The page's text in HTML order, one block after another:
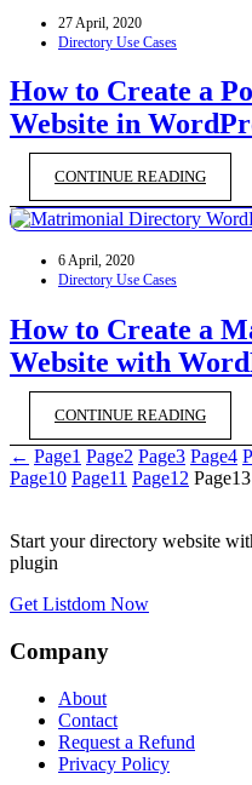
27 April, 2020
Directory Use Cases
How to Create a
Website in
CONTINUE READING
6 April, 2020
Directory Use Cases
How to Create a
Website with
CONTINUE READING
← Page1 Page2 Page3 Page4
Page10 Page11 Page12 Page13
Start your directory website
plugin
Get Listdom Now
Company
About
Contact
Request a Refund
Privacy Policy